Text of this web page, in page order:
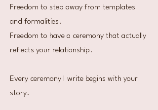
Freedom to step away from templates
and formalities.
Freedom to have a ceremony that actually
reflects your relationship.
Every ceremony I write begins with your
story.